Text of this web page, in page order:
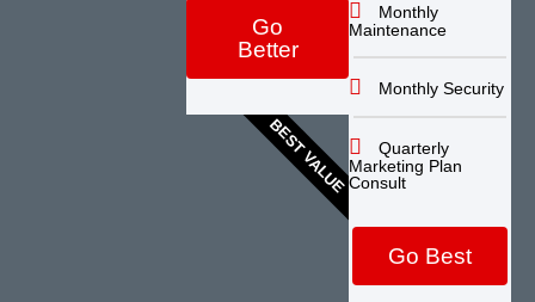
Go
Better
BEST VALUE
Monthly
Maintenance
Monthly Security
Quarterly
Marketing Plan
Consult
Go Best